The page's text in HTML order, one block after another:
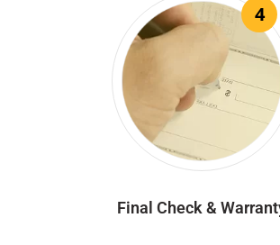
4
Final Check &